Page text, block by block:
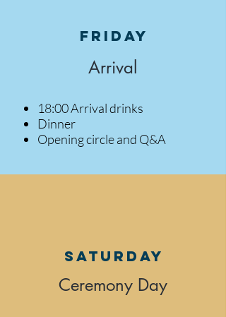
Friday
Arrival
18:00 Arrival drinks
Dinner
Opening circle and Q&A
Saturday
Ceremony Day